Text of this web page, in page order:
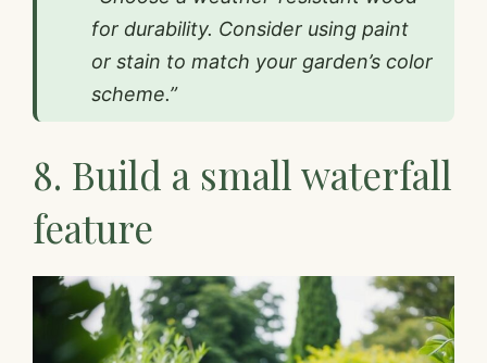
for durability. Consider using paint
or stain to match your garden’s color
scheme.”
8. Build a small waterfall
feature